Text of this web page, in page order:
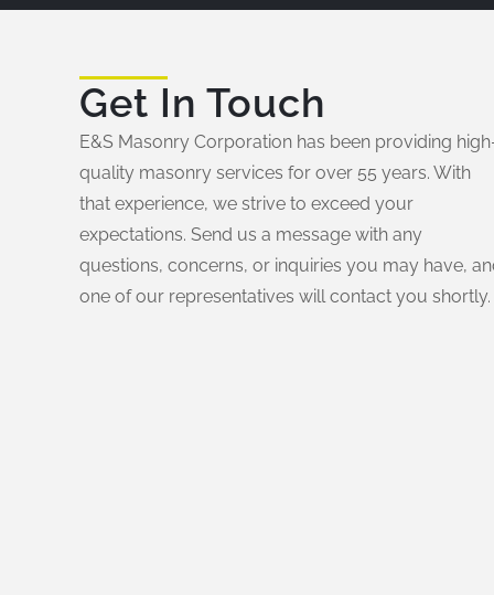
Get In Touch
E&S Masonry Corporation has been providing
quality masonry services for over 55 years. With
that experience, we strive to exceed your
expectations. Send us a message with any
questions, concerns, or inquiries you may have,
one of our representatives will contact you shortly.